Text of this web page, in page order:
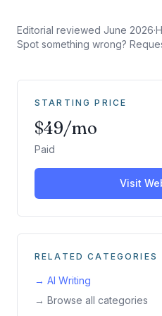
Editorial reviewed June 2026·
Spot something wrong?
STARTING PRICE
$49/mo
Paid
Visit
RELATED CATEGORIES
→ AI Writing
→ Browse all categories